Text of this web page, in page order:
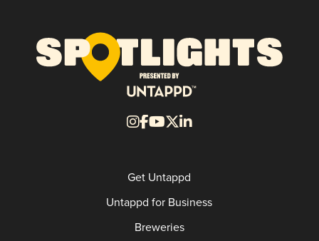
Get Untappd
Untappd for Business
Breweries